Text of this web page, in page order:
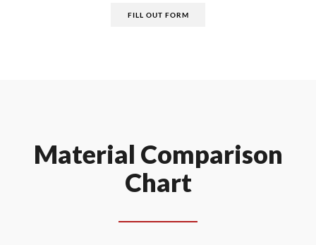
FILL OUT FORM
Material Comparison
Chart